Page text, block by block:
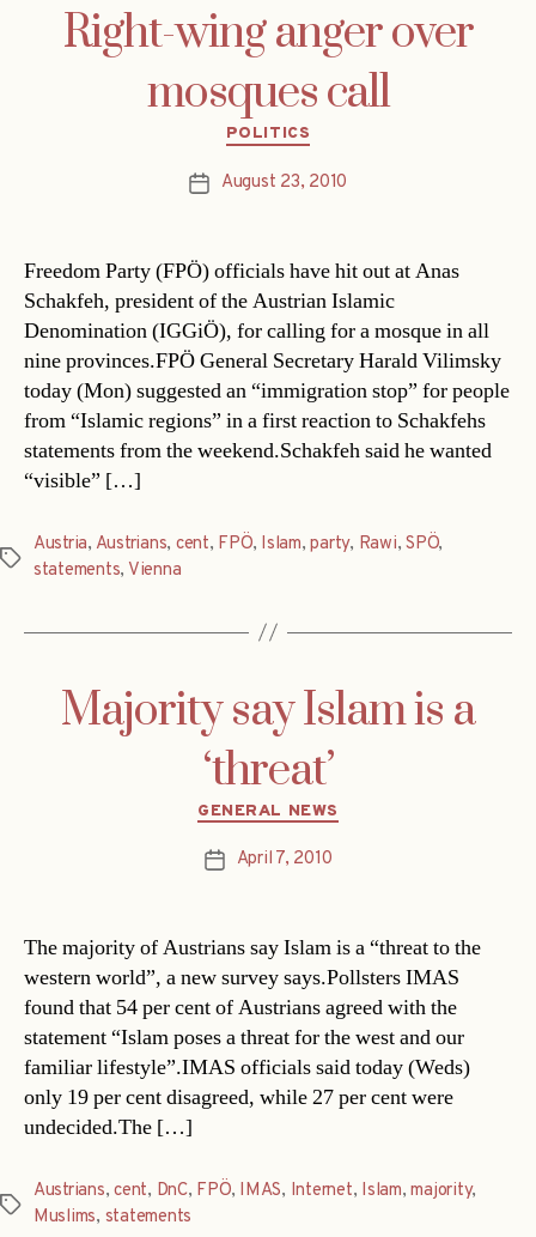
Right-wing anger over
mosques call
Categories
POLITICS
PostAugust 23, 2010
Freedom Party (FPÖ) officials have hit out at Anas
Schakfeh, president of the Austrian Islamic
Denomination (IGGiÖ), for calling for a mosque in all
nine provinces.FPÖ General Secretary Harald Vilimsky
today (Mon) suggested an “immigration stop” for people
from “Islamic regions” in a first reaction to Schakfehs
statements from the weekend.Schakfeh said he wanted
“visible” […]
Tags
Austria, Austrians, cent, FPÖ, Islam,party, Rawi,SPÖ,
statements, Vienna
Majority say Islam is a
‘threat’
Categories
GENERAL NEWS
PostApril 7, 2010
The majority of Austrians say Islam is a “threat to the
western world”, a new survey says.Pollsters IMAS
found that 54 per cent of Austrians agreed with the
statement “Islam poses a threat for the west and our
familiar lifestyle”.IMAS officials said today (Weds)
only 19 per cent disagreed, while 27 per cent were
undecided.The […]
Tags
Austrians,cent, DnC, FPÖ, IMAS, Internet, Islam,majority,
Muslims, statements